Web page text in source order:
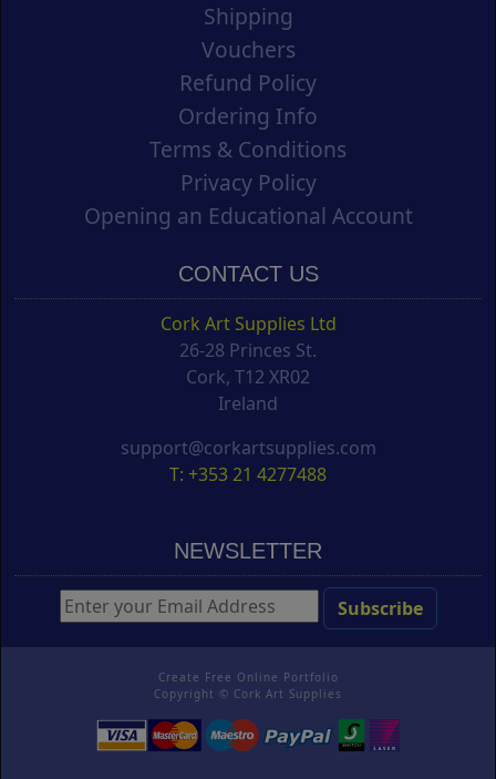
Shipping
Vouchers
Refund Policy
Ordering Info
Terms & Conditions
Privacy Policy
Opening an Educational Account
CONTACT US
Cork Art Supplies Ltd
26-28 Princes St.
Cork, T12 XR02
Ireland
support@corkartsupplies.com
T: +353 21 4277488
NEWSLETTER
Create Free Online Portfolio
Copyright © Cork Art Supplies